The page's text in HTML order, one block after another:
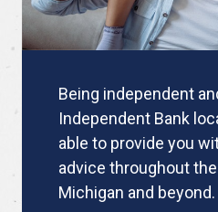
Being independent
Independent Bank
able to provide you
advice throughout
Michigan and beyond.